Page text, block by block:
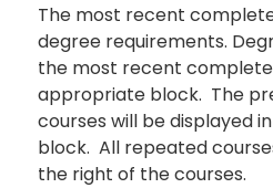
The most recent
degree requirements.
the most recent
appropriate block. The
courses will be displayed
block. All repeated
the right of the courses.